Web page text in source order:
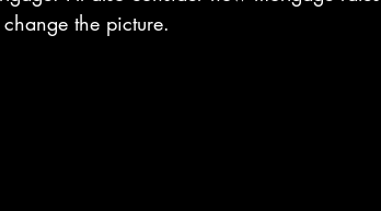
the picture.